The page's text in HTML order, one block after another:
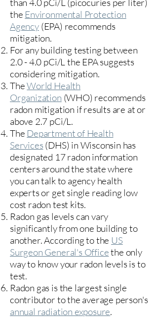
than 4.0 pCi/L (picocuries per liter)
the Environmental Protection
Agency(EPA) recommends
mitigation.
For any building testing between
2.0 - 4.0 pCi/L the EPA suggests
considering mitigation.
TheWorld Health
Organization (WHO) recommends
radon mitigation if results are at or
above 2.7 pCi/L.​
The Department of Health
Services (DHS) in Wisconsin has
designated 17radon information
centers around the state where
you can talk to agency health
experts or get single reading low
cost radon test kits.
Radon gas levels can vary
significantly from one building to
another. According to the US
Surgeon General's Officethe only
way to know your radon levels is to
test.
Radon gas is the largest single
contributor to the average person's
annual radiation exposure.